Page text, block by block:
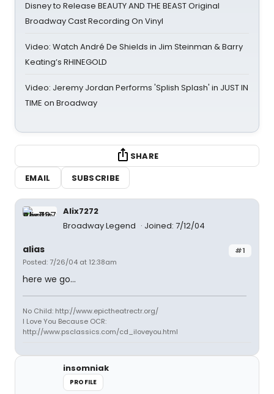
Disney to Release BEAUTY AND THE BEAST Original
Broadway Cast Recording On Vinyl
Video: Watch André De Shields in Jim Steinman & Barry
Keating’s RHINEGOLD
Video: Jeremy Jordan Performs 'Splish Splash' in JUST IN
TIME on Broadway
SHARE
EMAIL
SUBSCRIBE
Alix7272
Broadway Legend
Joined: 7/12/04
#1
alias
Posted: 7/26/04 at 12:38am
here we go...
No Child: http://www.epictheatrectr.org/
I Love You Because OCR:
http://www.psclassics.com/cd_iloveyou.html
insomniak
PROFILE